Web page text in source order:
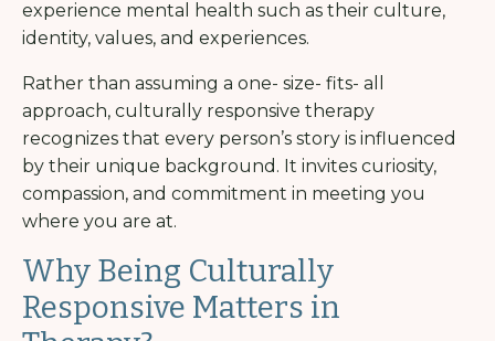
experience mental health such as their culture,
identity, values, and experiences.
Rather than assuming a one- size- fits- all
approach, culturally responsive therapy
recognizes that every person’s story is influenced
by their unique background. It invites curiosity,
compassion, and commitment in meeting you
where you are at.
Why Being Culturally
Responsive Matters in